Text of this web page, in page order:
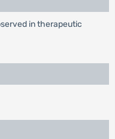
in therapeutic